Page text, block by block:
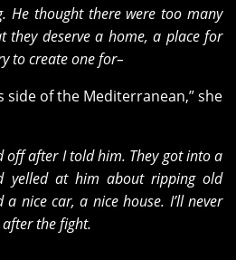
He thought there were too many
they deserve a home, a place for
to create one for–
side of the Mediterranean,” she
off after I told him. They got into a
yelled at him about ripping old
nice car, a nice house. I’ll never
the fight.